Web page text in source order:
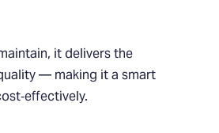
it delivers the
— making it a smart